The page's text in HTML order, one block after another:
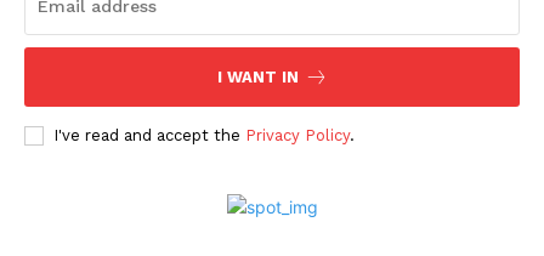
I WANT IN
I've read and accept the Privacy Policy.